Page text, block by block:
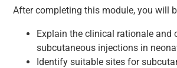
After completing this module, you will
Explain the clinical rationale and
subcutaneous injections in
Identify suitable sites for